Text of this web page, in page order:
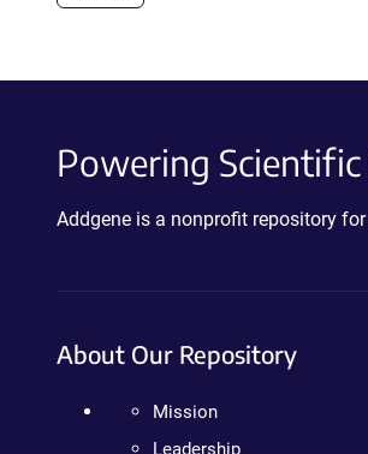
Powering Scientific
Addgene is a nonprofit repository
About Our Repository
Mission
Leadership